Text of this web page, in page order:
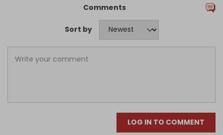
Comments
Sort by
LOG IN TO COMMENT